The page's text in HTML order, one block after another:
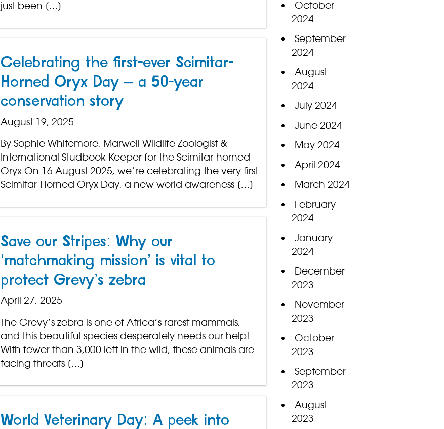
just been […]
Celebrating the first-ever Scimitar-
Horned Oryx Day – a 50-year
conservation story
August 19, 2025
By Sophie Whitemore, Marwell Wildlife Zoologist &
International Studbook Keeper for the Scimitar-horned
Oryx On 16 August 2025, we’re celebrating the very first
Scimitar-Horned Oryx Day, a new world awareness […]
Save our Stripes: Why our
‘matchmaking mission’ is vital to
protect Grevy’s zebra
April 27, 2025
The Grevy’s zebra is one of Africa’s rarest mammals,
and this beautiful species desperately needs our help!
With fewer than 3,000 left in the wild, these animals are
facing threats […]
World Veterinary Day: A peek into
October
2024
September
2024
August
2024
July 2024
June 2024
May 2024
April 2024
March 2024
February
2024
January
2024
December
2023
November
2023
October
2023
September
2023
August
2023